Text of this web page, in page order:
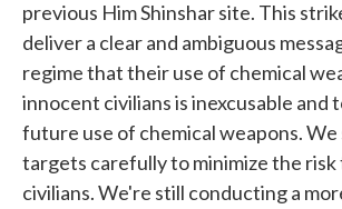
previous Him Shinshar site. This
deliver a clear and ambiguous
regime that their use of chemical
innocent civilians is inexcusable and
future use of chemical weapons.
targets carefully to minimize the
civilians. We're still conducting a